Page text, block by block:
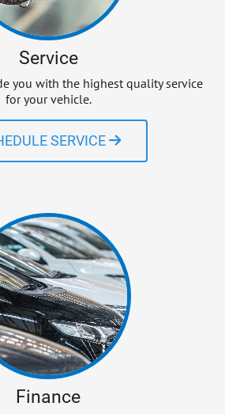
Service
you with the highest quality service
for your vehicle.
SERVICE
Finance